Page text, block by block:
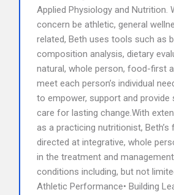
Applied Physiology and Nutrition.
concern be athletic, general
related, Beth uses tools such as
composition analysis, dietary
natural, whole person, food-first
meet each person’s individual
to empower, support and provide
care for lasting change.With
as a practicing nutritionist, Beth’s
directed at integrative, whole
in the treatment and
conditions including, but not
Athletic Performance• Building